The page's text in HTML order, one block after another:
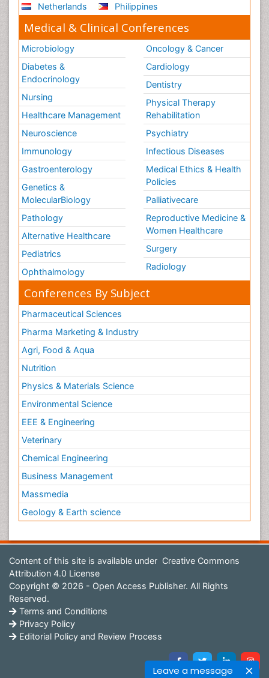
Leave a message
Netherlands
Philippines
Medical & Clinical Conferences
Microbiology
Diabetes &
Endocrinology
Nursing
Healthcare Management
Neuroscience
Immunology
Gastroenterology
Genetics &
MolecularBiology
Pathology
Alternative Healthcare
Pediatrics
Ophthalmology
Oncology & Cancer
Cardiology
Dentistry
Physical Therapy
Rehabilitation
Psychiatry
Infectious Diseases
Medical Ethics & Health
Policies
Palliativecare
Reproductive Medicine &
Women Healthcare
Surgery
Radiology
Conferences By Subject
Pharmaceutical Sciences
Pharma Marketing & Industry
Agri, Food & Aqua
Nutrition
Physics & Materials Science
Environmental Science
EEE & Engineering
Veterinary
Chemical Engineering
Business Management
Massmedia
Geology & Earth science
Content of this site is available under Creative Commons
Attribution 4.0 License
Copyright © 2026 - Open Access Publisher. All Rights
Reserved.
Terms and Conditions
Privacy Policy
Editorial Policy and Review Process